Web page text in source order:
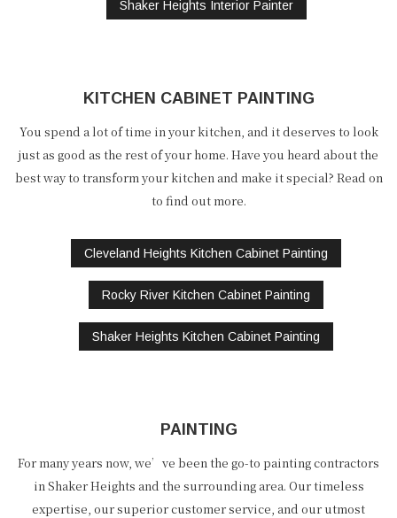
Shaker Heights Interior Painter
KITCHEN CABINET PAINTING
You spend a lot of time in your kitchen, and it deserves to look
just as good as the rest of your home. Have you heard about the
best way to transform your kitchen and make it special? Read on
to find out more.
Cleveland Heights Kitchen Cabinet Painting
Rocky River Kitchen Cabinet Painting
Shaker Heights Kitchen Cabinet Painting
PAINTING
For many years now, we’ve been the go-to painting contractors
in Shaker Heights and the surrounding area. Our timeless
expertise, our superior customer service, and our utmost